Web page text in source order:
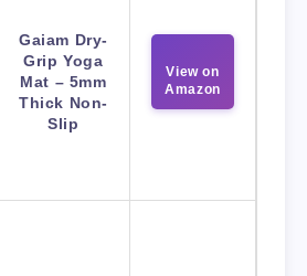
Gaiam Dry-
Grip Yoga
Mat – 5mm
Thick Non-
Slip
View on
Amazon